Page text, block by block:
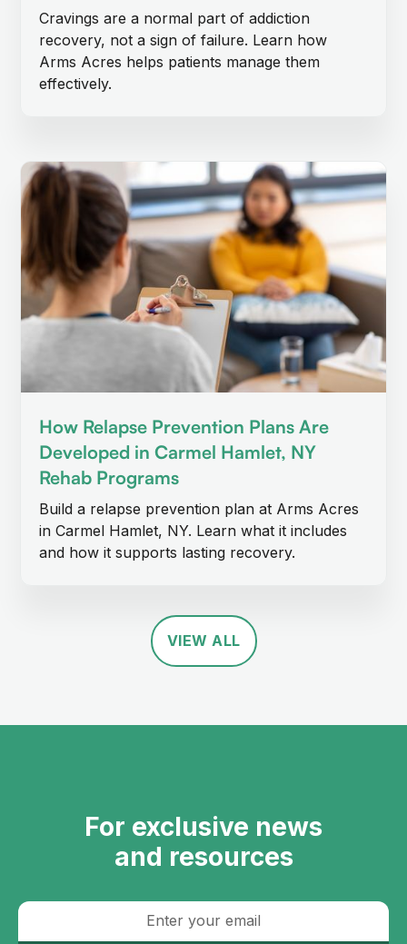
Cravings are a normal part of addiction
recovery, not a sign of failure. Learn how
Arms Acres helps patients manage them
effectively.
How Relapse Prevention Plans Are
Developed in Carmel Hamlet, NY
Rehab Programs
Build a relapse prevention plan at Arms Acres
in Carmel Hamlet, NY. Learn what it includes
and how it supports lasting recovery.
VIEW ALL
For exclusive news
and resources